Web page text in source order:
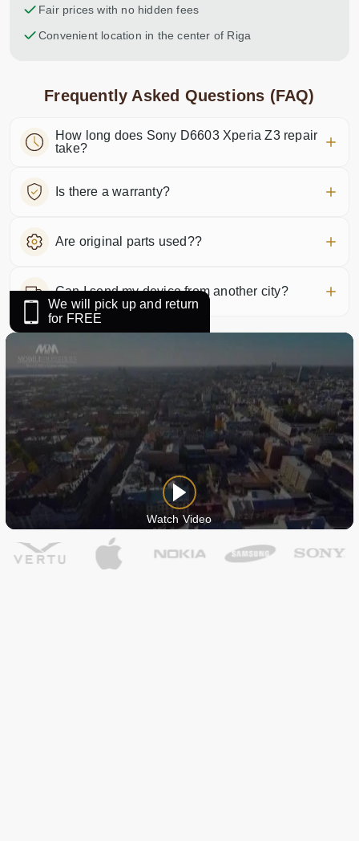
Fair prices with no hidden fees
Convenient location in the center of Riga
Frequently Asked Questions (FAQ)
How long does Sony D6603 Xperia Z3 repair
take?
Is there a warranty?
Are original parts used??
Can I send my device from another city?
We will pick up and return
for FREE
Watch Video